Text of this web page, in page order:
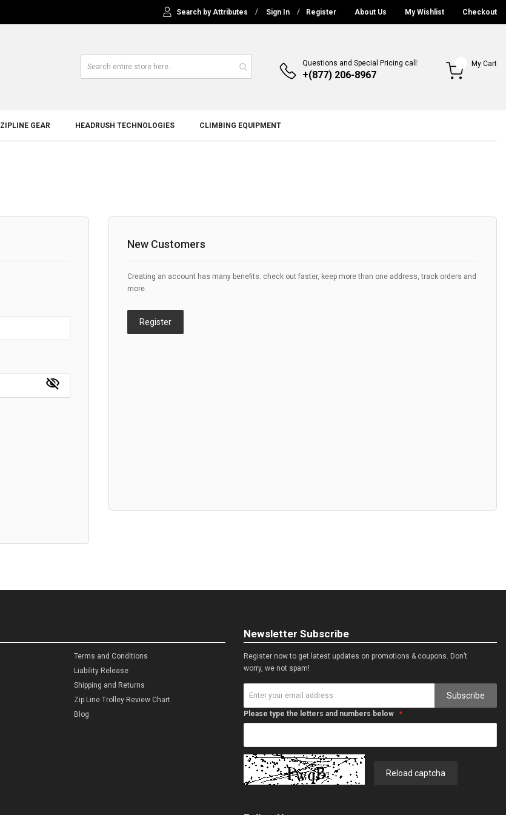
Search by Attributes Sign In Register About Us My Wishlist Checkout
Questions and Special Pricing call:
+(877) 206-8967
My Cart
ZIPLINE GEAR HEADRUSH TECHNOLOGIES CLIMBING EQUIPMENT
New Customers
Creating an account has many benefits: check out faster, keep more than one address, track orders and
more.
Register
Terms and Conditions
Liability Release
Shipping and Returns
Zip Line Trolley Review Chart
Blog
Newsletter Subscribe
Register now to get latest updates on promotions & coupons. Don’t
worry, we not spam!
Subscribe
Please type the letters and numbers below
Reload captcha